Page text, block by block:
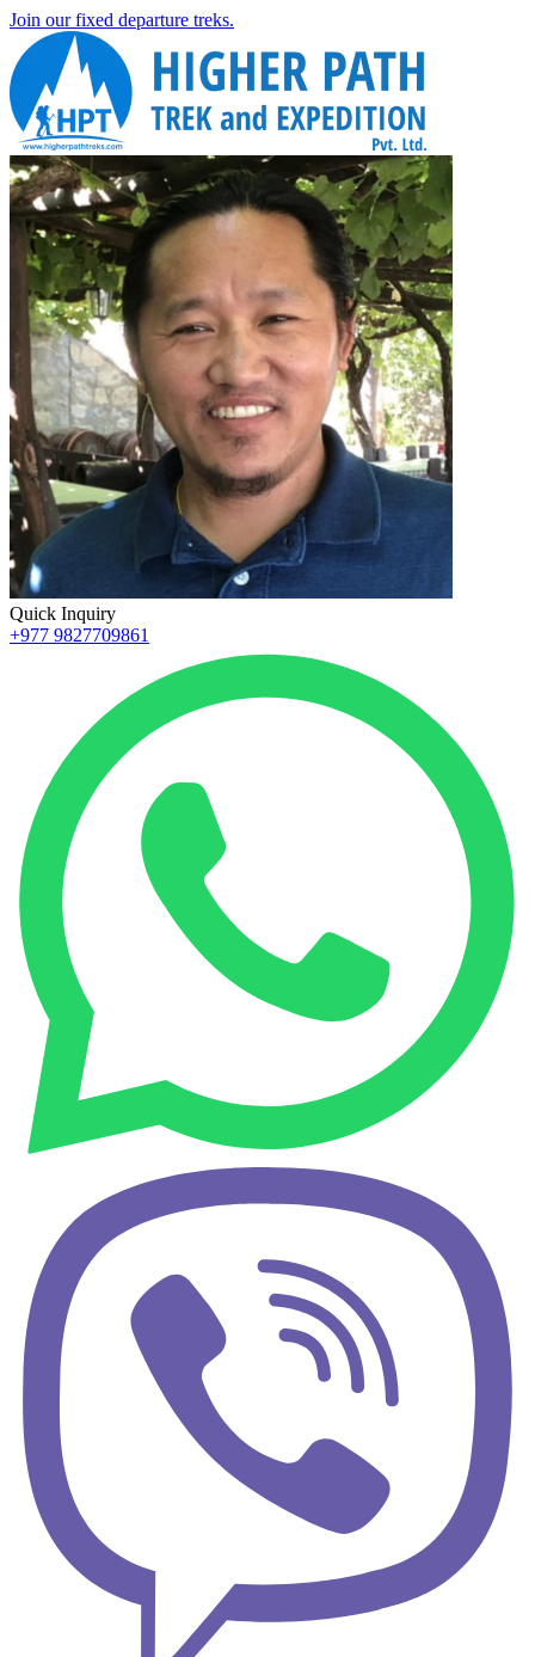
Join our fixed departure treks.
Quick Inquiry
+977 9827709861